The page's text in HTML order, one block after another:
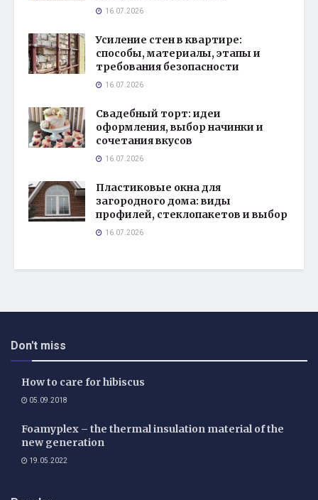
16.07.2026
Усиление стен в квартире:
способы, материалы, этапы и
требования безопасности
16.07.2026
Свадебный торт: идеи
оформления, выбор начинки и
сочетания вкусов
16.07.2026
Пластиковые окна для
загородного дома: виды
профилей, стеклопакетов и выбор
16.07.2026
Don't miss
How to care for hibiscus
05.09.2018
Foamyplex – the thermal insulation material of the
new generation
19.05.2022